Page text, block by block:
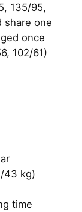
135/95,
share one
once
102/61)
43 kg)
time